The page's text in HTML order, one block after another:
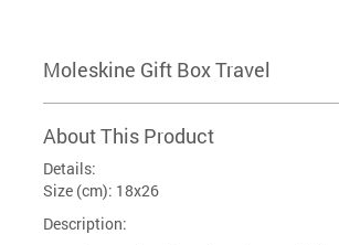
Moleskine Gift Box Travel
About This Product
Details:
Size (cm): 18x26
Description: